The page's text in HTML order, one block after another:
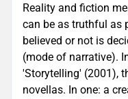
Reality and fiction
can be as truthful as
believed or not is
(mode of narrative).
'Storytelling' (2001),
novellas. In one: a